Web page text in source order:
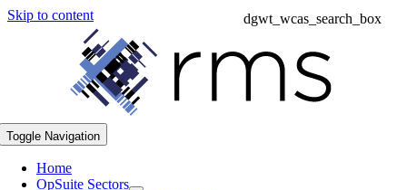
Skip to content dgwt_wcas_search_box
Toggle Navigation
Home
OpSuite Sectors